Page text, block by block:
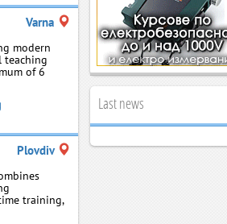
Varna
modern
teaching
of 6
Plovdiv
training,
Last news